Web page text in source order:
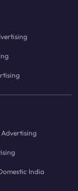
India